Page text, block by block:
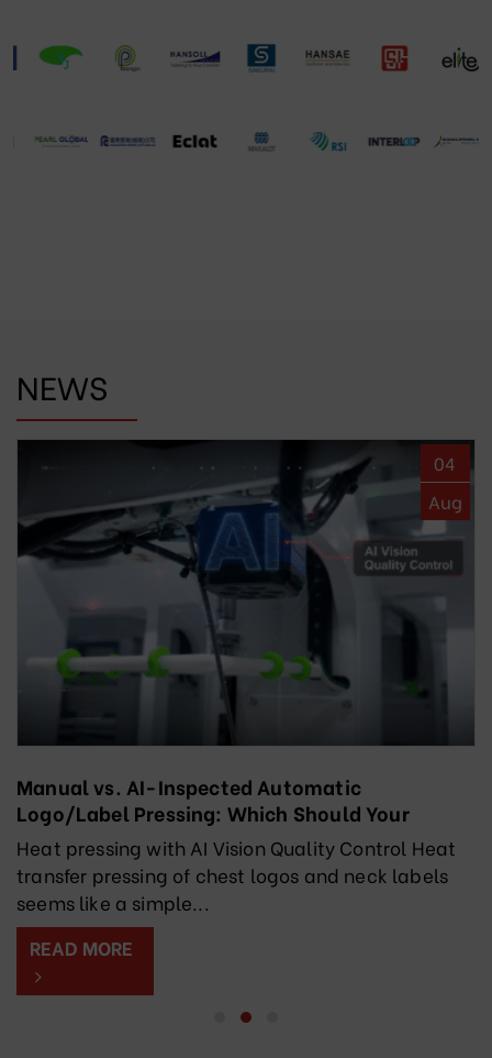
NEWS
04
Aug
Manual vs. AI-Inspected Automatic
Logo/Label Pressing: Which Should Your
Factory Choose?
Heat pressing with AI Vision Quality Control Heat
transfer pressing of chest logos and neck labels
seems like a simple...
READ MORE